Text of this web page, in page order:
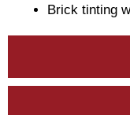
Brick tinting